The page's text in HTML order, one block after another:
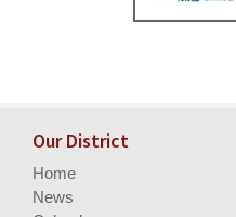
Our District
Home
News